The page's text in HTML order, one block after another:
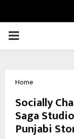
PRIMARY
Home
Socially
Saga
Punjabi